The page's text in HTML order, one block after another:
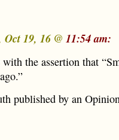
19, 16 @ 11:54 am:
the assertion that
published by an